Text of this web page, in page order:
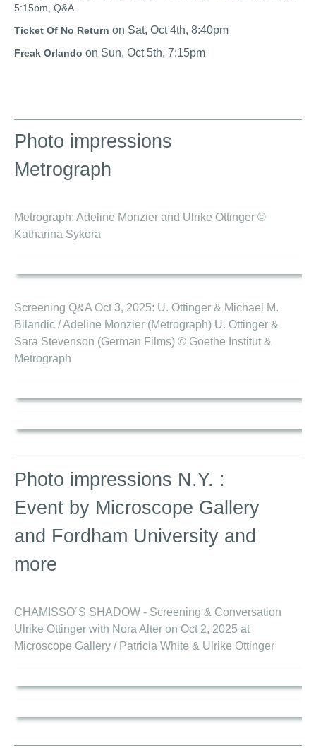
5:15pm, Q&A
Ticket Of No Return on Sat, Oct 4th, 8:40pm
Freak Orlando on Sun, Oct 5th, 7:15pm
Photo impressions
Metrograph
Metrograph: Adeline Monzier and Ulrike Ottinger ©
Katharina Sykora
Screening Q&A Oct 3, 2025: U. Ottinger & Michael M.
Bilandic / Adeline Monzier (Metrograph) U. Ottinger &
Sara Stevenson (German Films) © Goethe Institut &
Metrograph
Photo impressions N.Y. :
Event by Microscope Gallery
and Fordham University and
more
CHAMISSO´S SHADOW - Screening & Conversation
Ulrike Ottinger with Nora Alter on Oct 2, 2025 at
Microscope Gallery / Patricia White & Ulrike Ottinger